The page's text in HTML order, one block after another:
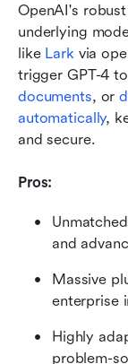
OpenAI's
underlying
like Lark via
trigger GPT-4 to
documents, or
automatically,
and secure.
Pros:
and
Massive
enterprise
Highly
problem-